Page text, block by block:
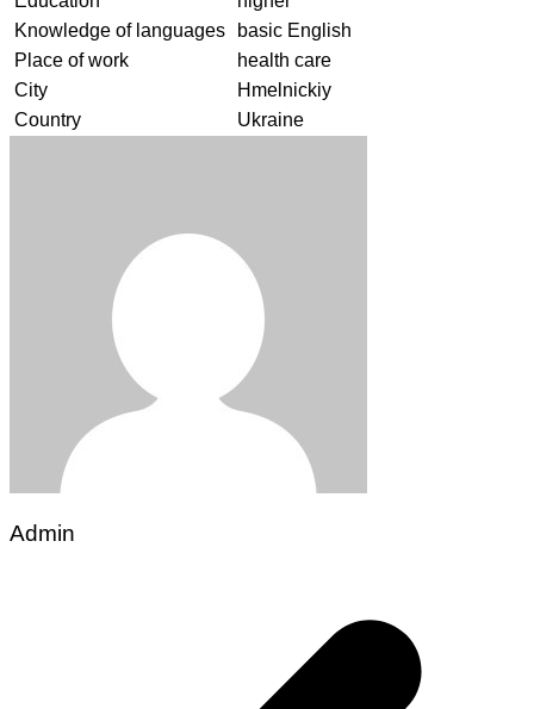
Knowledge of languages
basic English
Place of work
health care
City
Hmelnickiy
Country
Ukraine
Admin